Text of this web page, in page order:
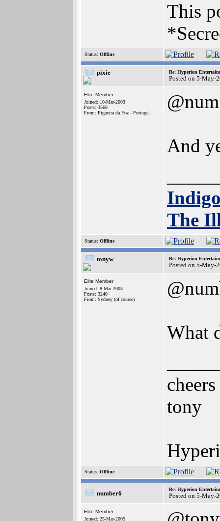
This
Status: Offline
pixie Re: Hyperion
Posted on 5-May-
Elite Member
Joined: 10-Mar-2003
Posts: 3569
From: Figueira da Foz - Portugal
And
The
Status: Offline
tonyw Re: Hyperion
Posted on 5-May-
Elite Member
Joined: 8-Mar-2003
Posts: 3240
From: Sydney (of course)
What
cheers
tony
Status: Offline
number6
Re: Hyperion
Posted on 5-May-
Elite Member
Joined: 25-Mar-2005